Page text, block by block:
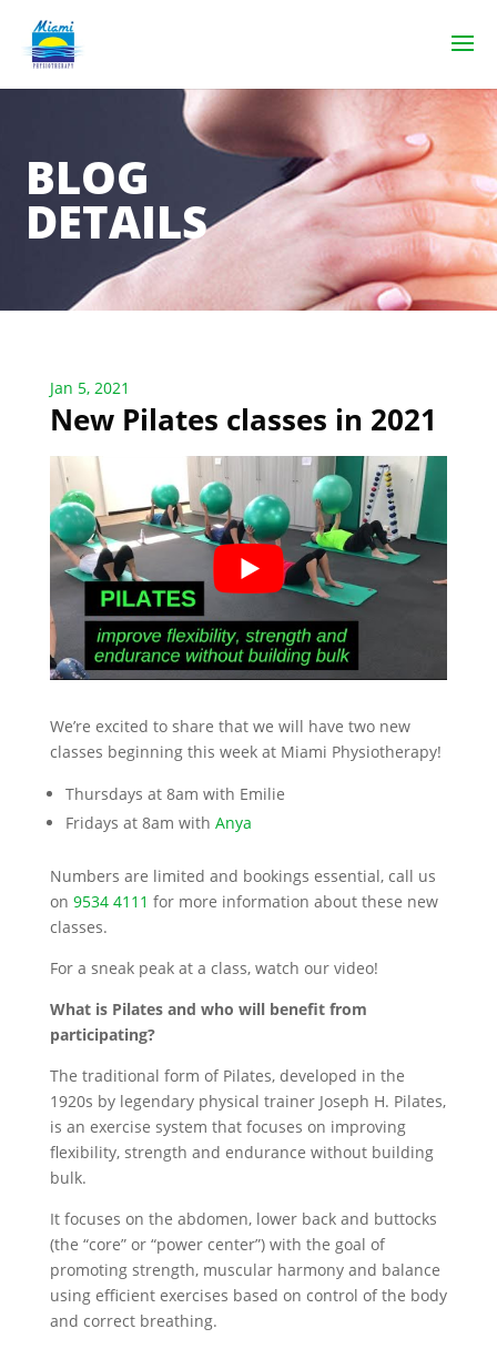
BLOG
DETAILS
New Pilates classes in 2021
Jan 5, 2021
We’re excited to share that we will have two new
classes beginning this week at Miami Physiotherapy!
Thursdays at 8am with Emilie
Fridays at 8am with Anya
Numbers are limited and bookings essential, call us
on 9534 4111 for more information about these new
classes.
For a sneak peak at a class, watch our video!
What is Pilates and who will benefit from
participating?
The traditional form of Pilates, developed in the
1920s by legendary physical trainer Joseph H. Pilates,
is an exercise system that focuses on improving
flexibility, strength and endurance without building
bulk.
It focuses on the abdomen, lower back and buttocks
(the “core” or “power center”) with the goal of
promoting strength, muscular harmony and balance
using efficient exercises based on control of the body
and correct breathing.